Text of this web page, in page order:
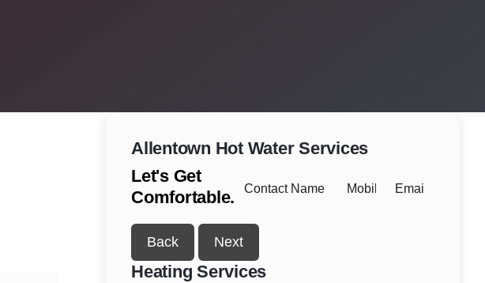
Allentown Hot Water Services
Let's Get
Comfortable.
Back Next
Heating Services